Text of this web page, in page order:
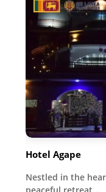
Hotel Agape
Nestled in the